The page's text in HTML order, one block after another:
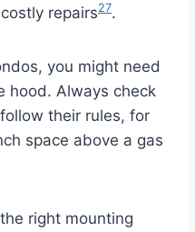
repairs27.
you might need
hood. Always check
their rules, for
space above a gas
right mounting